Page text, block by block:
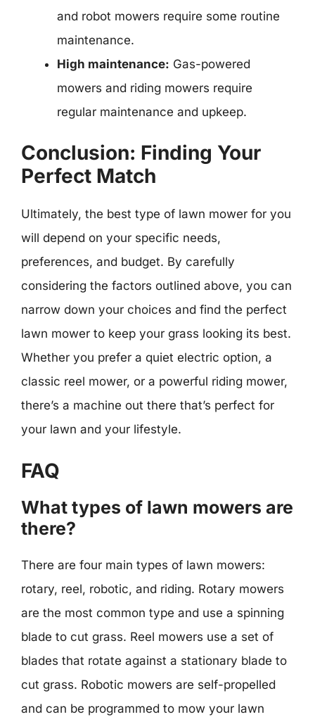
and robot mowers require some routine
maintenance.
High maintenance: Gas-powered
mowers and riding mowers require
regular maintenance and upkeep.
Conclusion: Finding Your
Perfect Match
Ultimately, the best type of lawn mower for you
will depend on your specific needs,
preferences, and budget. By carefully
considering the factors outlined above, you can
narrow down your choices and find the perfect
lawn mower to keep your grass looking its best.
Whether you prefer a quiet electric option, a
classic reel mower, or a powerful riding mower,
there’s a machine out there that’s perfect for
your lawn and your lifestyle.
FAQ
What types of lawn mowers are
there?
There are four main types of lawn mowers:
rotary, reel, robotic, and riding. Rotary mowers
are the most common type and use a spinning
blade to cut grass. Reel mowers use a set of
blades that rotate against a stationary blade to
cut grass. Robotic mowers are self-propelled
and can be programmed to mow your lawn